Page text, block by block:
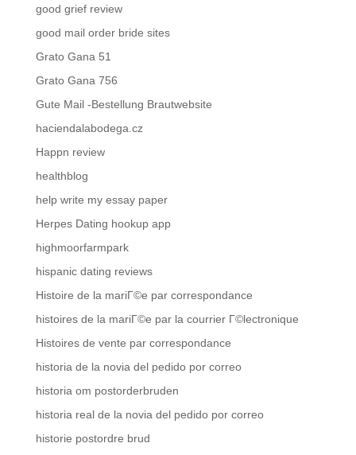
good grief review
good mail order bride sites
Grato Gana 51
Grato Gana 756
Gute Mail -Bestellung Brautwebsite
haciendalabodega.cz
Happn review
healthblog
help write my essay paper
Herpes Dating hookup app
highmoorfarmpark
hispanic dating reviews
Histoire de la mariГ©e par correspondance
histoires de la mariГ©e par la courrier Г©lectronique
Histoires de vente par correspondance
historia de la novia del pedido por correo
historia om postorderbruden
historia real de la novia del pedido por correo
historie postordre brud